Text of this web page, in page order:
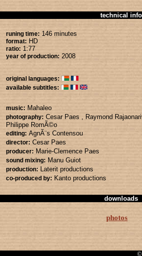
technical info
runing time: 146 minutes
format: HD
ratio: 1:77
year of production: 2008
original languages:
available subtitles:
music: Mahaleo
photography: Cesar Paes , Raymond
Philippe RomÃ©o
editing: AgnÃ¨s Contensou
director: Cesar Paes
producer: Marie-Clemence Paes
sound mixing: Manu Guiot
production: Laterit productions
co-produced by: Kanto productions
downloads
photos
©